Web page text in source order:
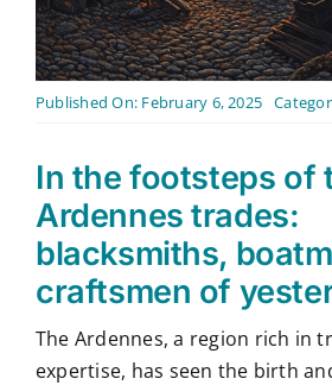
Published On: February 6, 2025
In the footsteps of
Ardennes trades:
blacksmiths,
craftsmen of
The Ardennes, a region rich in
expertise, has seen the birth